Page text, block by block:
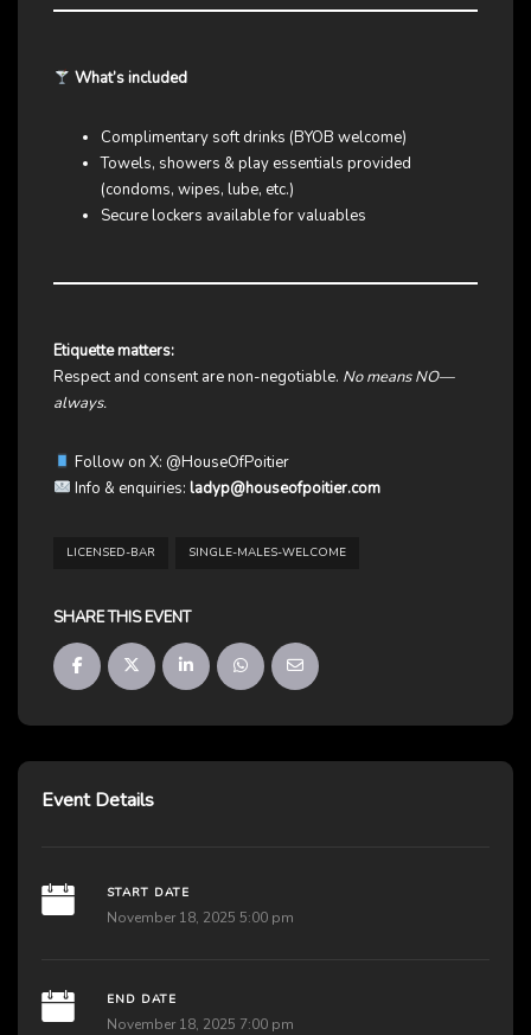
What’s included
Complimentary soft drinks (BYOB welcome)
Towels, showers & play essentials provided
(condoms, wipes, lube, etc.)
Secure lockers available for valuables
Etiquette matters:
Respect and consent are non-negotiable. No means NO—
always.
Follow on X: @HouseOfPoitier
Info & enquiries: ladyp@houseofpoitier.com
LICENSED-BAR SINGLE-MALES-WELCOME
SHARE THIS EVENT
Event Details
START DATE
November 18, 2025 5:00 pm
END DATE
November 18, 2025 7:00 pm